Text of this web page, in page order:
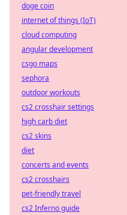
doge coin
internet of things (IoT)
cloud computing
angular development
csgo maps
sephora
outdoor workouts
cs2 crosshair settings
high carb diet
cs2 skins
diet
concerts and events
cs2 crosshairs
pet-friendly travel
cs2 Inferno guide